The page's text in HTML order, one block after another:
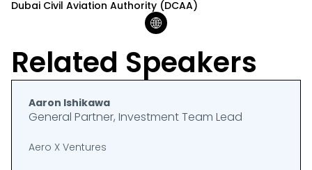
Dubai Civil Aviation Authority (DCAA)
Related Speakers
Aaron Ishikawa
General Partner, Investment Team Lead
Aero X Ventures